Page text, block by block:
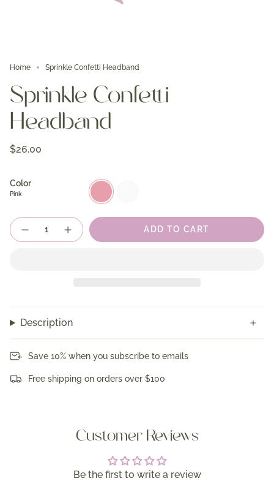
Home Sprinkle Confetti Headband
Sprinkle Confetti
Headband
$26.00
Color
Pink
Pink
Quantity
ADD TO CART
Description
Save 10% when you subscribe to emails
Free shipping on orders over $100
Customer Reviews
Be the first to write a review